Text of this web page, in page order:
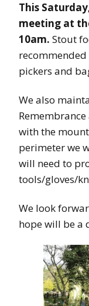
This
meeting at
10am. Stout
pickers and
We also
with the
perimeter we
will need to
tools/gloves/
We look
hope will be a